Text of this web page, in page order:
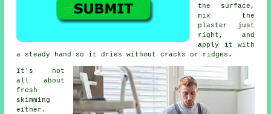
the surface,
mix the
plaster just
right, and
apply it with
a steady hand so it dries without cracks or ridges.
It's not
all about
fresh
skimming
either.